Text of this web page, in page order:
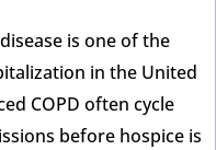
is one of the
in the United
COPD often cycle
before hospice is